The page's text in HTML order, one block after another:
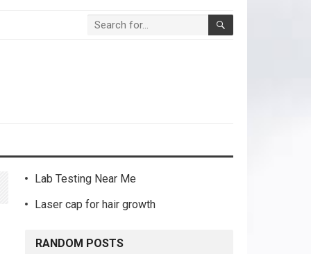
Lab Testing Near Me
Laser cap for hair growth
RANDOM POSTS